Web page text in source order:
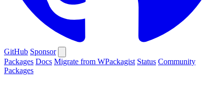
GitHub Sponsor
Packages Docs Migrate from WPackagist Status Community
Packages